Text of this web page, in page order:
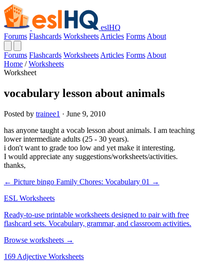
eslHQ
Forums Flashcards Worksheets Articles Forms About
Forums Flashcards Worksheets Articles Forms About
Home / Worksheets
Worksheet
vocabulary lesson about animals
Posted by trainee1 · June 9, 2010
has anyone taught a vocab lesson about animals. I am teaching
lower intermediate adults (25 - 30 years).
i don't want to grade too low and yet make it interesting.
I would appreciate any suggestions/worksheets/activities.
thanks,
← Picture bingo Family Chores: Vocabulary 01 →
ESL Worksheets
Ready-to-use printable worksheets designed to pair with free
flashcard sets. Vocabulary, grammar, and classroom activities.
Browse worksheets →
169 Adjective Worksheets